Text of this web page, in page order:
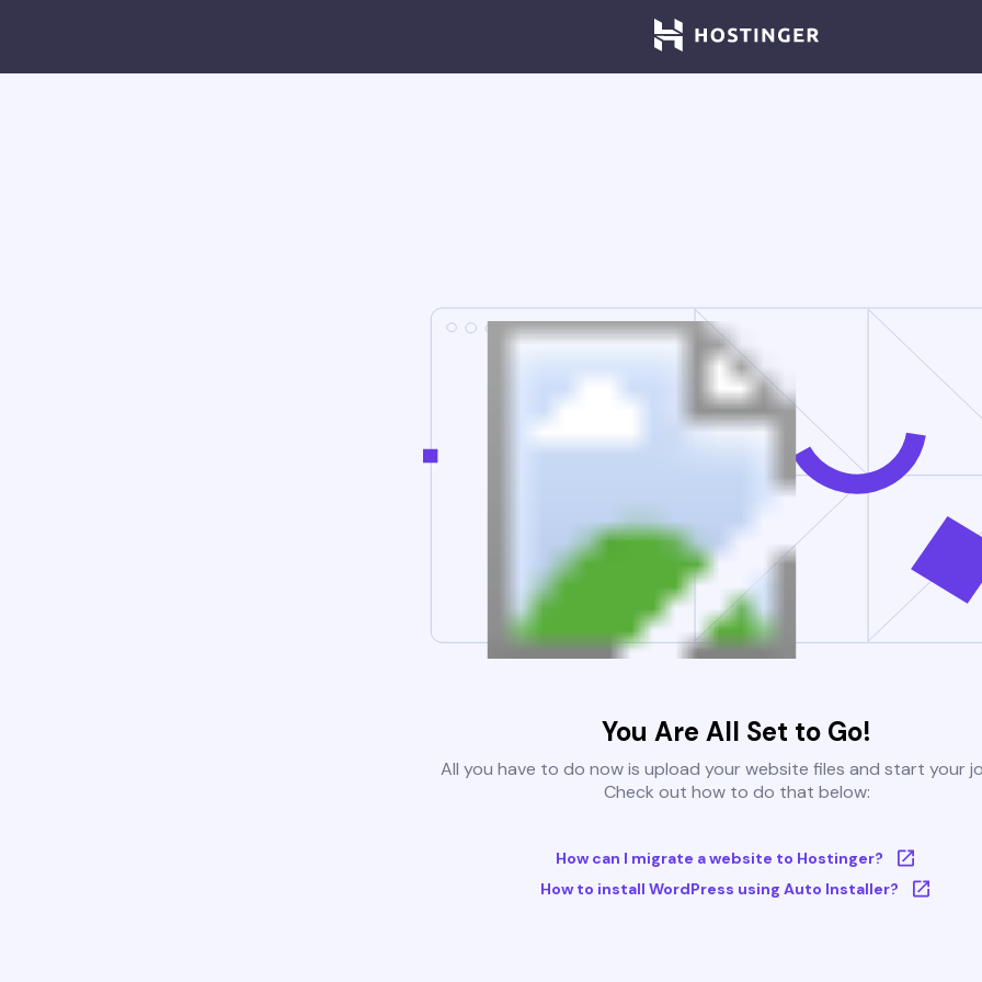
You Are All Set to Go!
All you have to do now is upload your website files and start your
Check out how to do that below:
How can I migrate a website to Hostinger?
How to install WordPress using Auto Installer?